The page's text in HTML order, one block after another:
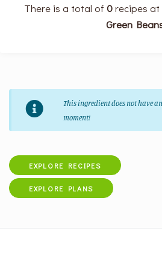
There is a total of 0recipes at
Green
This ingredient does not have
moment!
EXPLORE RECIPES
EXPLORE PLANS